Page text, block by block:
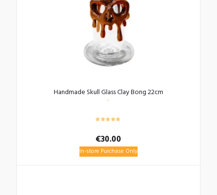
Handmade Skull Glass Clay Bong 22cm
€30.00
In-store Purchase Only